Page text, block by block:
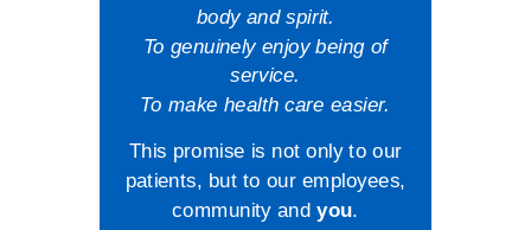
body and spirit.
To genuinely enjoy being of
service.
To make health care easier.
This promise is not only to our
patients, but to our employees,
community andyou